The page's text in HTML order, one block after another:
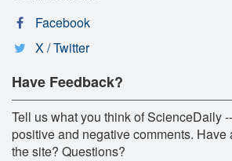
Facebook
X / Twitter
Have Feedback?
Tell us what you think of ScienceDaily
positive and negative comments. Have
the site? Questions?